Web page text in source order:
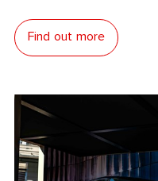
Find out more